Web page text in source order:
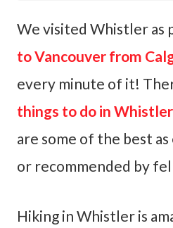
We visited Whistler as
to Vancouver from
every minute of it!
things to do in Whistler
are some of the best
or recommended by
Hiking in Whistler is